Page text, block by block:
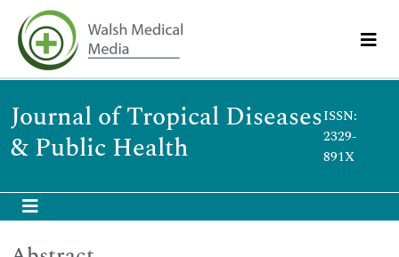
Journal of Tropical Diseases
& Public Health
ISSN:
2329-
891X